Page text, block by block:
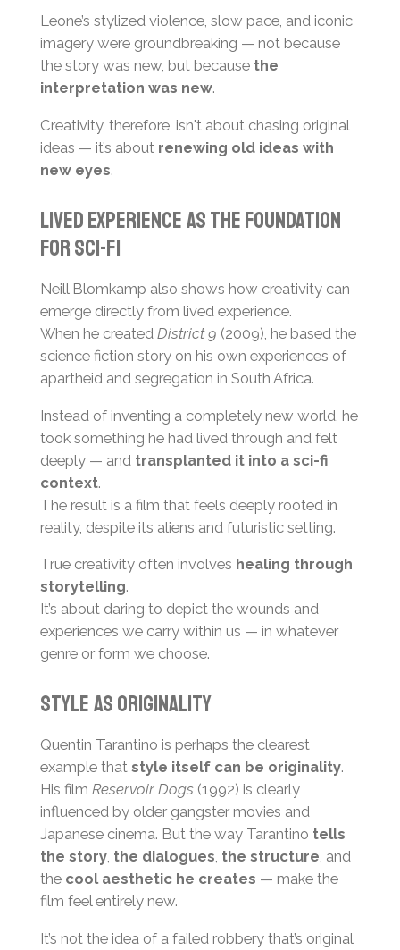
Leone’s stylized violence, slow pace, and iconic
imagery were groundbreaking — not because
the story was new, but because the
interpretation was new.
Creativity, therefore, isn't about chasing original
ideas — it’s about renewing old ideas with
new eyes.
Lived Experience as the Foundation
for Sci-Fi
Neill Blomkamp also shows how creativity can
emerge directly from lived experience.
When he created District 9 (2009), he based the
science fiction story on his own experiences of
apartheid and segregation in South Africa.
Instead of inventing a completely new world, he
took something he had lived through and felt
deeply — and transplanted it into a sci-fi
context.
The result is a film that feels deeply rooted in
reality, despite its aliens and futuristic setting.
True creativity often involves healing through
storytelling.
It’s about daring to depict the wounds and
experiences we carry within us — in whatever
genre or form we choose.
Style as Originality
Quentin Tarantino is perhaps the clearest
example that style itself can be originality.
His film Reservoir Dogs(1992) is clearly
influenced by older gangster movies and
Japanese cinema. But the way Tarantino tells
the story, the dialogues, the structure, and
the cool aesthetic he creates — make the
film feel entirely new.
It’s not the idea of a failed robbery that’s original